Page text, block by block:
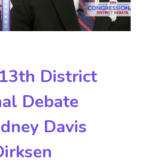
District
Debate
Davis